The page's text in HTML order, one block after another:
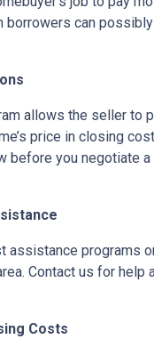
borrowers can
allows the seller to
price in closing
before you negotiate a
assistance programs
Contact us for help
Costs